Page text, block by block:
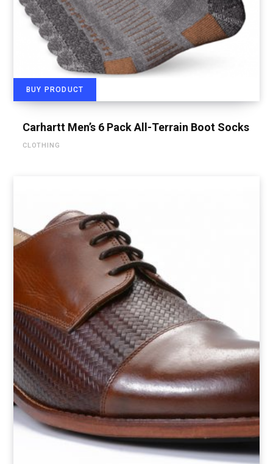
BUY PRODUCT
Carhartt Men’s 6 Pack All-Terrain Boot Socks
CLOTHING